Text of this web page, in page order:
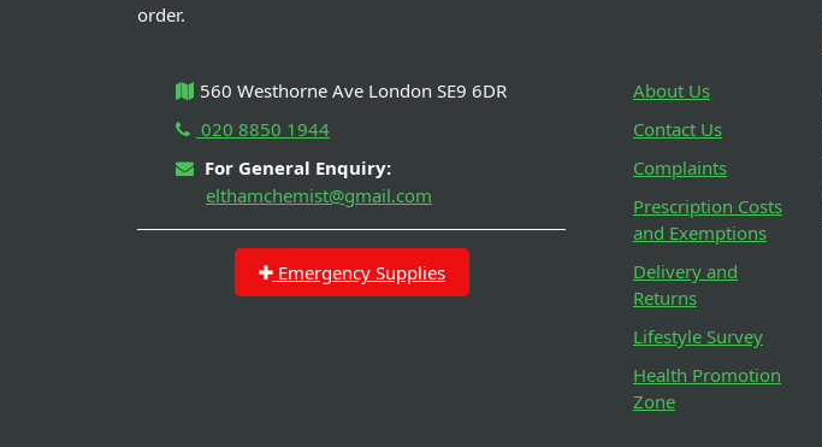
order.
560 Westhorne Ave London SE9 6DR
020 8850 1944
For General Enquiry:
elthamchemist@gmail.com
Emergency Supplies
About Us
Contact Us
Complaints
Prescription Costs
and Exemptions
Delivery and
Returns
Lifestyle Survey
Health Promotion
Zone